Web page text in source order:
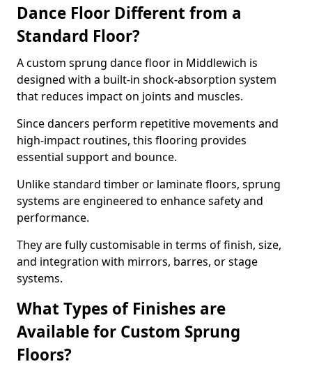
Dance Floor Different from a
Standard Floor?
A custom sprung dance floor in Middlewich is
designed with a built-in shock-absorption system
that reduces impact on joints and muscles.
Since dancers perform repetitive movements and
high-impact routines, this flooring provides
essential support and bounce.
Unlike standard timber or laminate floors, sprung
systems are engineered to enhance safety and
performance.
They are fully customisable in terms of finish, size,
and integration with mirrors, barres, or stage
systems.
What Types of Finishes are
Available for Custom Sprung
Floors?